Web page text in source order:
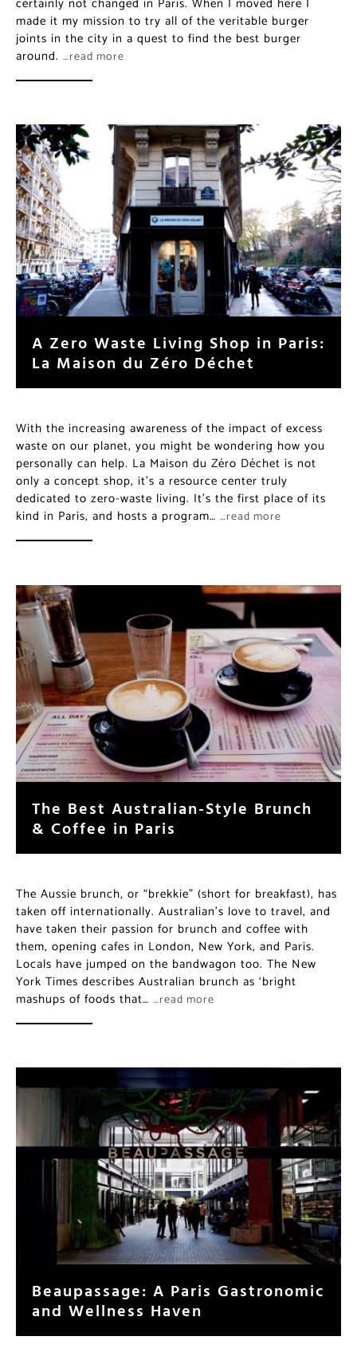
made it my mission to try all of the veritable burger
joints in the city in a quest to find the best burger
around. …read more
A Zero Waste Living Shop in Paris:
La Maison du Zéro Déchet
With the increasing awareness of the impact of excess
waste on our planet, you might be wondering how you
personally can help. La Maison du Zéro Déchet is not
only a concept shop, it’s a resource center truly
dedicated to zero-waste living. It’s the first place of its
kind in Paris, and hosts a program… …read more
The Best Australian-Style Brunch
& Coffee in Paris
The Aussie brunch, or “brekkie” (short for breakfast), has
taken off internationally. Australian’s love to travel, and
have taken their passion for brunch and coffee with
them, opening cafes in London, New York, and Paris.
Locals have jumped on the bandwagon too. The New
York Times describes Australian brunch as ‘bright
mashups of foods that… …read more
Beaupassage: A Paris Gastronomic
and Wellness Haven